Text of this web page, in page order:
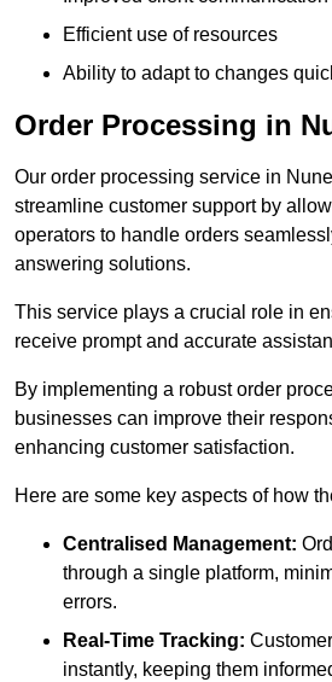
Efficient use of resources
Ability to adapt to changes
Order Processing in
Our order processing service in
streamline customer support by
operators to handle orders
answering solutions.
This service plays a crucial role in
receive prompt and accurate
By implementing a robust order
businesses can improve their
enhancing customer satisfaction.
Here are some key aspects of how
Centralised Management:
through a single platform,
errors.
Real-Time Tracking:
instantly, keeping them